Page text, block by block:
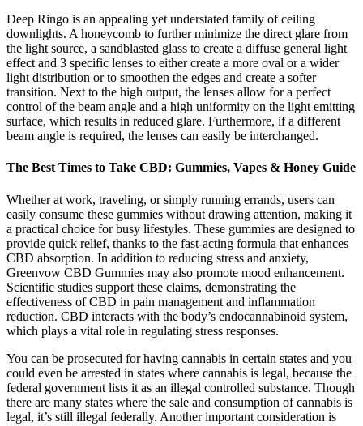
Deep Ringo is an appealing yet understated family of ceiling
downlights. A honeycomb to further minimize the direct glare from
the light source, a sandblasted glass to create a diffuse general light
effect and 3 specific lenses to either create a more oval or a wider
light distribution or to smoothen the edges and create a softer
transition. Next to the high output, the lenses allow for a perfect
control of the beam angle and a high uniformity on the light emitting
surface, which results in reduced glare. Furthermore, if a different
beam angle is required, the lenses can easily be interchanged.
The Best Times to Take CBD: Gummies, Vapes & Honey Guide
Whether at work, traveling, or simply running errands, users can
easily consume these gummies without drawing attention, making it
a practical choice for busy lifestyles. These gummies are designed to
provide quick relief, thanks to the fast-acting formula that enhances
CBD absorption. In addition to reducing stress and anxiety,
Greenvow CBD Gummies may also promote mood enhancement.
Scientific studies support these claims, demonstrating the
effectiveness of CBD in pain management and inflammation
reduction. CBD interacts with the body’s endocannabinoid system,
which plays a vital role in regulating stress responses.
You can be prosecuted for having cannabis in certain states and you
could even be arrested in states where cannabis is legal, because the
federal government lists it as an illegal controlled substance. Though
there are many states where the sale and consumption of cannabis is
legal, it’s still illegal federally. Another important consideration is